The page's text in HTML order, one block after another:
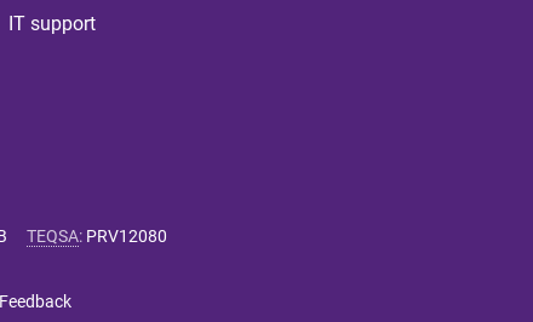
IT support
TEQSA: PRV12080
Feedback